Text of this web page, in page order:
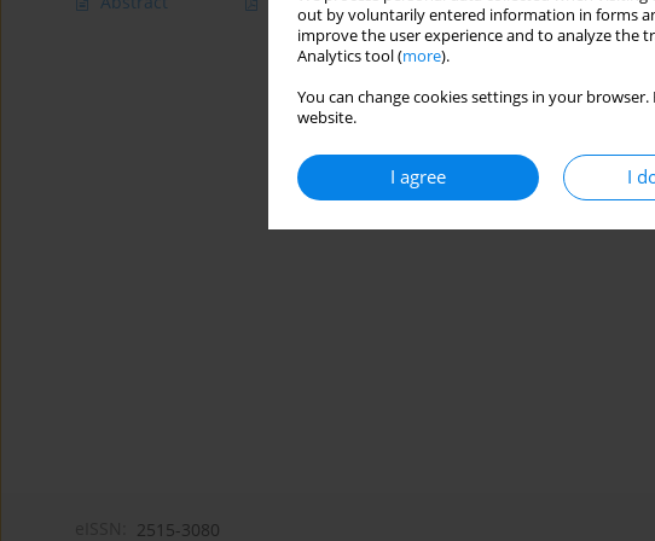
out by voluntarily entered information in forms
improve the user experience and to analyze the
Analytics tool (more).
You can change cookies settings in your
website.
I agree I
2515-3080